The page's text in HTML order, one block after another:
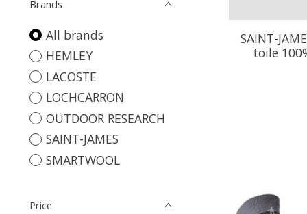
Brands
All brands
HEMLEY
LACOSTE
LOCHCARRON
OUTDOOR RESEARCH
SAINT-JAMES
SMARTWOOL
Price
SAINT-
toile